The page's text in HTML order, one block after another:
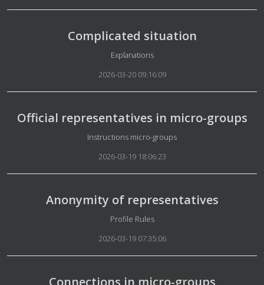
Complicated situation
Details
Explanations
2026-03-20 09:16:09
Official representatives in micro-groups
Details
Instructions micro-groups
2026-03-19 18:06:23
Anonymity of representatives
Details
Profile Rules
2026-03-19 07:35:06